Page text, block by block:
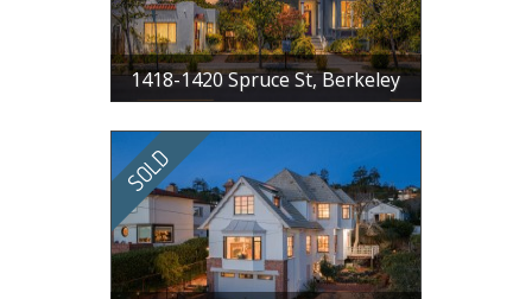
1418-1420 Spruce St, Berkeley
9 BR, 8 BA, 4421 SF